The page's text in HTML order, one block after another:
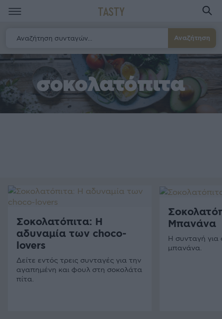
TASTY
Αναζήτηση
σοκολατόπιτα
Σοκολατόπιτα: Η
αδυναμία των choco-
lovers
Δείτε εντός τρεις συνταγές για την
αγαπημένη και φουλ στη σοκολάτα
πίτα.
Μπανάνα
Η συνταγή για
μπανάνα.